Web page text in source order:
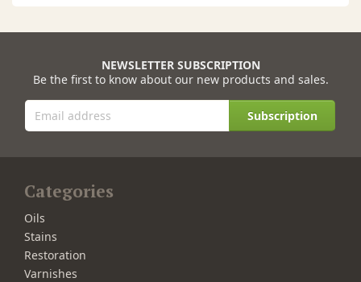
NEWSLETTER SUBSCRIPTION
Be the first to know about our new products and sales.
Subscription
Categories
Oils
Stains
Restoration
Varnishes